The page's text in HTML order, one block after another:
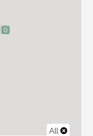
0
All